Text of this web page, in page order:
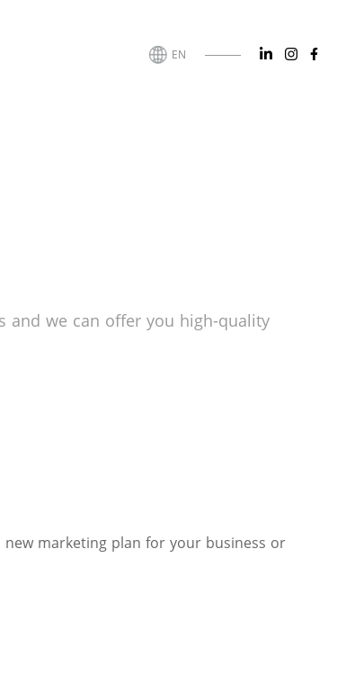
EN
and we can offer you high-quality
new marketing plan for your business or